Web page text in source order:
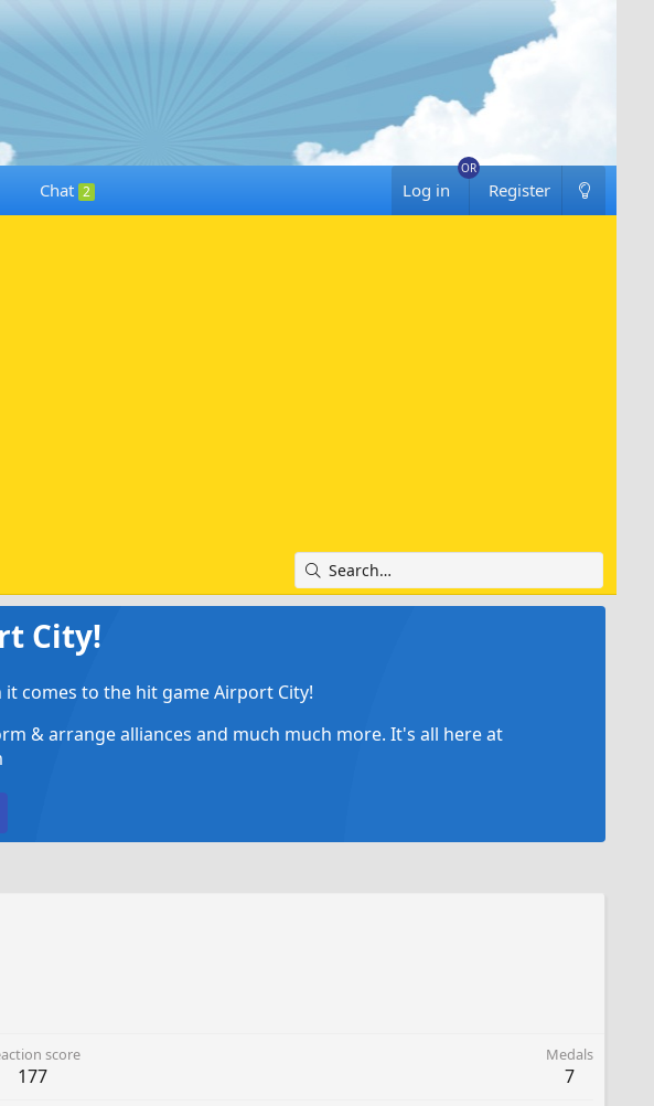
Chat 2 Log in Register
City!
comes to the hit game Airport City!
& arrange alliances and much much more. It's all here at
score
177
Medals
7